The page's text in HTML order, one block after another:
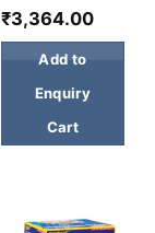
₹3,364.00
Add to
Enquiry
Cart